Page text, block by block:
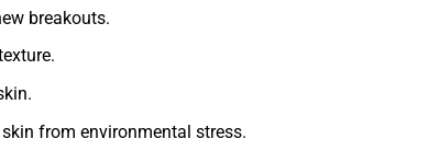
breakouts.
from environmental stress.